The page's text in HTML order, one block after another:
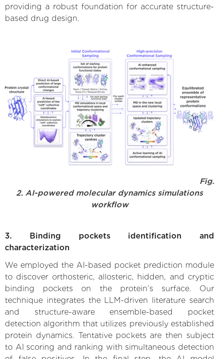
providing a robust foundation for accurate structure-
based drug design.
Fig.
2. AI-powered molecular dynamics simulations
workflow
3. Binding pockets identification and
characterization
We employed the AI-based pocket prediction module
to discover orthosteric, allosteric, hidden, and cryptic
binding pockets on the protein’s surface. Our
technique integrates the LLM-driven literature search
and structure-aware ensemble-based pocket
detection algorithm that utilizes previously established
protein dynamics. Tentative pockets are then subject
to AI scoring and ranking with simultaneous detection